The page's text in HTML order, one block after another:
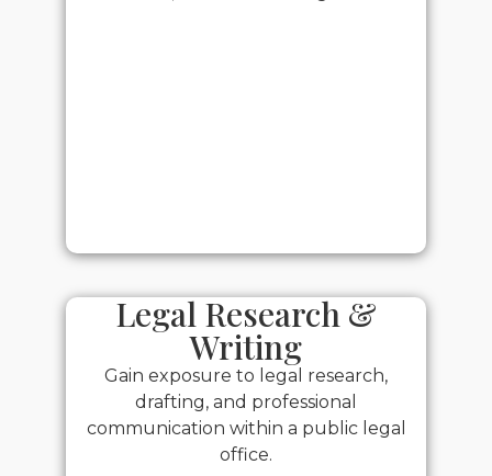
Legal Research &
Writing
Gain exposure to legal research,
drafting, and professional
communication within a public legal
office.